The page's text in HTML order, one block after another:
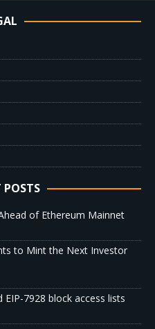
POSTS
of Ethereum Mainnet
to Mint the Next Investor
7928 block access lists